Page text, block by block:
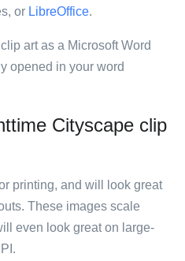
or LibreOffice.
art as a Microsoft Word
opened in your word
Cityscape clip
printing, and will look great
These images scale
even look great on large-